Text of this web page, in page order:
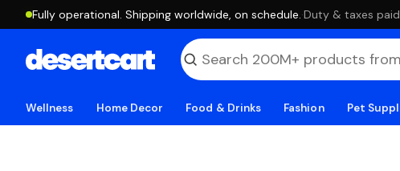
Fully operational. Shipping worldwide, on schedule. ·Duty & taxes
Wellness Home Decor Food & Drinks Fashion Pet